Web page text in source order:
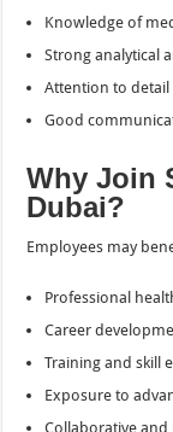
Knowledge of
Strong analytical
Attention to detail
Good
Why Join
Dubai?
Employees may
Professional
Career
Training and skill
Exposure to
Collaborative